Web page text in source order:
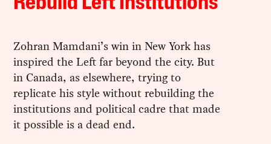
Zohran Mamdani’s win in New York has
inspired the Left far beyond the city. But
in Canada, as elsewhere, trying to
replicate his style without rebuilding the
institutions and political cadre that made
it possible is a dead end.